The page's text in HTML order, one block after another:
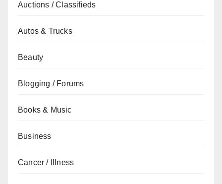
Auctions / Classifieds
Autos & Trucks
Beauty
Blogging / Forums
Books & Music
Business
Cancer / Illness